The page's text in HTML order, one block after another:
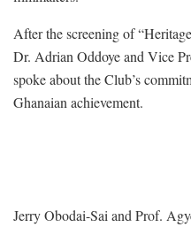
After the screening of
Dr. Adrian Oddoye and Vice
spoke about the Club’s
Ghanaian achievement.
Jerry Obodai-Sai and Prof.